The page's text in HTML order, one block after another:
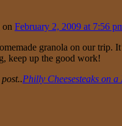
on February 2, 2009 at 7:56
granola on our trip.
keep up the good work!
Philly Cheesesteaks on